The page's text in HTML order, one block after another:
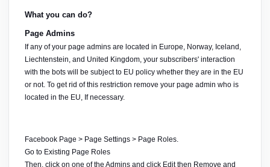
What you can do?
Page Admins
If any of your page admins are located in Europe, Norway, Iceland,
Liechtenstein, and United Kingdom, your subscribers' interaction
with the bots will be subject to EU policy whether they are in the EU
or not. To get rid of this restriction remove your page admin who is
located in the EU, If necessary.
Facebook Page > Page Settings > Page Roles.
Go to Existing Page Roles
Then, click on one of the Admins and click Edit then Remove and